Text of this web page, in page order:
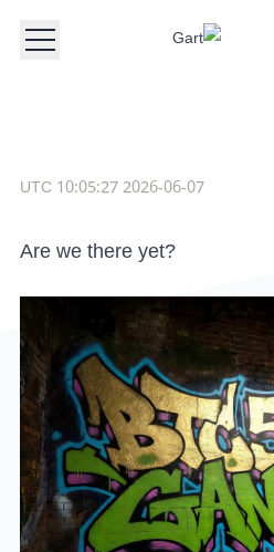
2026-06-07 10:05:27 UTC
Are we there yet?